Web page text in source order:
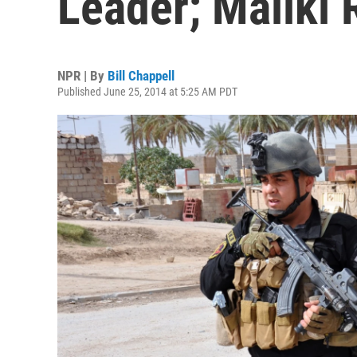
NPR | By Bill Chappell
Published June 25, 2014 at 5:25 AM PDT